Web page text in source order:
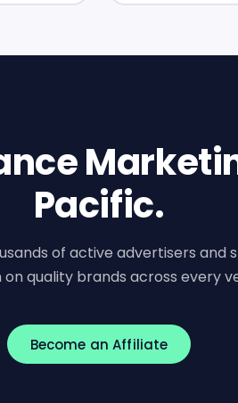
Pacific.
of active advertisers and
on quality brands across every
Become an Affiliate